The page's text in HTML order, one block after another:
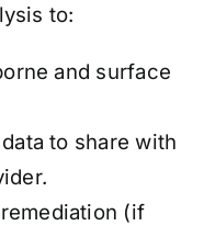
to:
and surface
to share with
(if